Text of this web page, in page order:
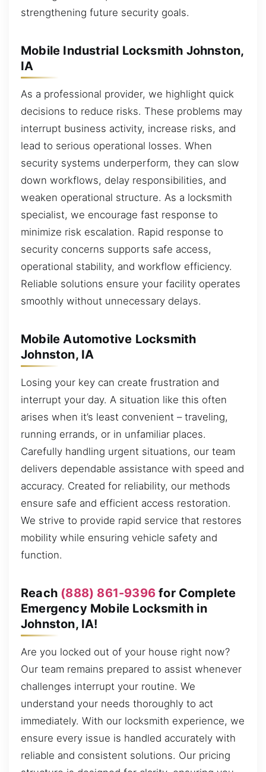
strengthening future security goals.
Mobile Industrial Locksmith Johnston,
IA
As a professional provider, we highlight quick
decisions to reduce risks. These problems may
interrupt business activity, increase risks, and
lead to serious operational losses. When
security systems underperform, they can slow
down workflows, delay responsibilities, and
weaken operational structure. As a locksmith
specialist, we encourage fast response to
minimize risk escalation. Rapid response to
security concerns supports safe access,
operational stability, and workflow efficiency.
Reliable solutions ensure your facility operates
smoothly without unnecessary delays.
Mobile Automotive Locksmith
Johnston, IA
Losing your key can create frustration and
interrupt your day. A situation like this often
arises when it’s least convenient – traveling,
running errands, or in unfamiliar places.
Carefully handling urgent situations, our team
delivers dependable assistance with speed and
accuracy. Created for reliability, our methods
ensure safe and efficient access restoration.
We strive to provide rapid service that restores
mobility while ensuring vehicle safety and
function.
Reach (888) 861-9396 for Complete
Emergency Mobile Locksmith in
Johnston, IA!
Are you locked out of your house right now?
Our team remains prepared to assist whenever
challenges interrupt your routine. We
understand your needs thoroughly to act
immediately. With our locksmith experience, we
ensure every issue is handled accurately with
reliable and consistent solutions. Our pricing